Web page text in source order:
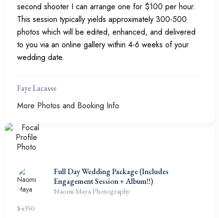
second shooter I can arrange one for $100 per hour.
This session typically yields approximately 300-500
photos which will be edited, enhanced, and delivered
to you via an online gallery within 4-6 weeks of your
wedding date.
Faye Lacasse
More Photos and Booking Info
Full Day Wedding Package (Includes
Engagement Session + Album!!)
Naomi Maya Photography
$4350